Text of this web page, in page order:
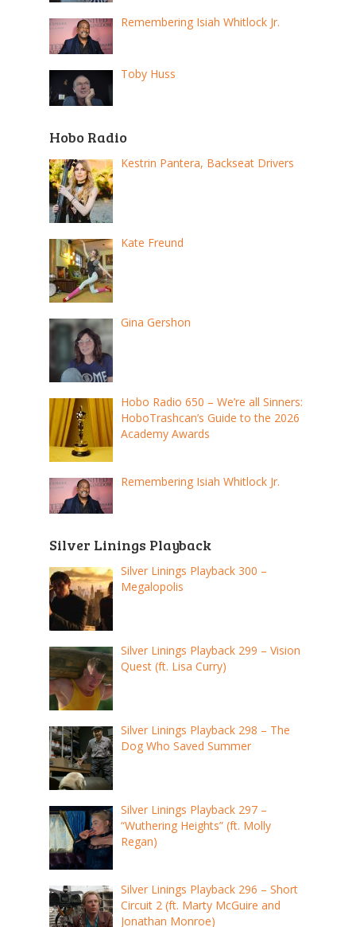
Remembering Isiah Whitlock Jr.
Toby Huss
Hobo Radio
Kestrin Pantera, Backseat Drivers
Kate Freund
Gina Gershon
Hobo Radio 650 – We’re all Sinners:
HoboTrashcan’s Guide to the 2026
Academy Awards
Remembering Isiah Whitlock Jr.
Silver Linings Playback
Silver Linings Playback 300 –
Megalopolis
Silver Linings Playback 299 – Vision
Quest (ft. Lisa Curry)
Silver Linings Playback 298 – The
Dog Who Saved Summer
Silver Linings Playback 297 –
“Wuthering Heights” (ft. Molly
Regan)
Silver Linings Playback 296 – Short
Circuit 2 (ft. Marty McGuire and
Jonathan Monroe)